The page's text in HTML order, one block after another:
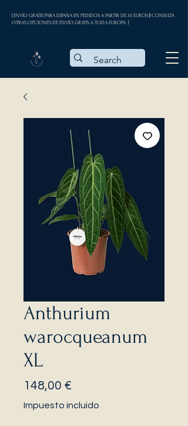
| ENVÍO GRATIS PARA ESPAÑA EN PEDIDOS A PARTIR DE 35 EUROS || CONSULTA
OTRAS OPCIONES DE ENVÍO GRATIS A TODA EUROPA |
Anthurium
warocqueanum
XL
148,00 €
Impuesto incluido